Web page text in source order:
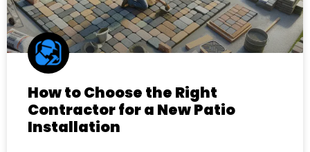
How to Choose the Right
Contractor for a New Patio
Installation